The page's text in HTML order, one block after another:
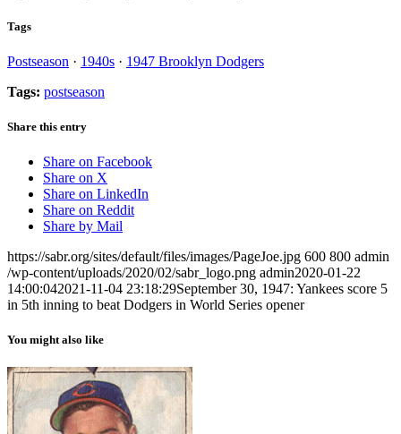
Tags
Postseason · 1940s · 1947 Brooklyn Dodgers
Tags: postseason
Share this entry
Share on Facebook
Share on X
Share on LinkedIn
Share on Reddit
Share by Mail
https://sabr.org/sites/default/files/images/PageJoe.jpg 600 800 admin
/wp-content/uploads/2020/02/sabr_logo.png admin2020-01-22
14:00:042021-11-04 23:18:29September 30, 1947: Yankees score 5
in 5th inning to beat Dodgers in World Series opener
You might also like